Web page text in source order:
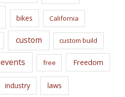
bikes California
custom custom build
events free Freedom
industry laws